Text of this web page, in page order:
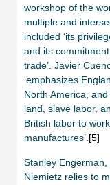
workshop of the
multiple and
included ‘its
and its
trade’. Javier
‘emphasizes
North America,
land, slave labor,
British labor to
manufactures’. [5]
Stanley
Niemietz relies to